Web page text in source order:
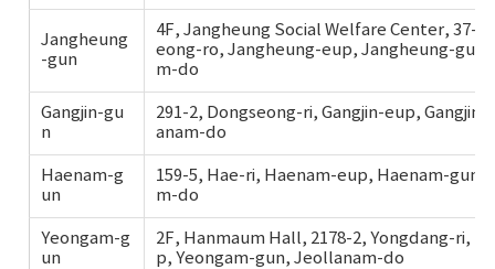
Jangheung
-gun
4F, Jangheung Social Welfare Center, 37-
eong-ro, Jangheung-eup, Jangheung-gun,
m-do
Gangjin-gu
n
291-2, Dongseong-ri, Gangjin-eup,
anam-do
Haenam-g
un
159-5, Hae-ri, Haenam-eup, Haenam-gun,
m-do
Yeongam-g
un
2F, Hanmaum Hall, 2178-2, Yongdang-ri,
p, Yeongam-gun, Jeollanam-do